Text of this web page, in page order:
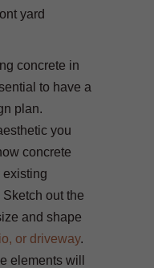
yard
concrete in
to have a
plan.
you
concrete
existing
out the
and shape
or driveway.
elements will